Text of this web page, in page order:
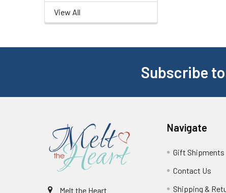
View All
Subscribe
Melt the Heart
Navigate
Gift Shipments
Contact Us
Shipping &